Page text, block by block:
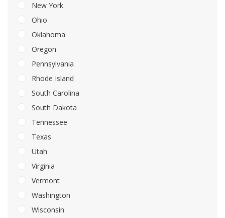
New York
Ohio
Oklahoma
Oregon
Pennsylvania
Rhode Island
South Carolina
South Dakota
Tennessee
Texas
Utah
Virginia
Vermont
Washington
Wisconsin